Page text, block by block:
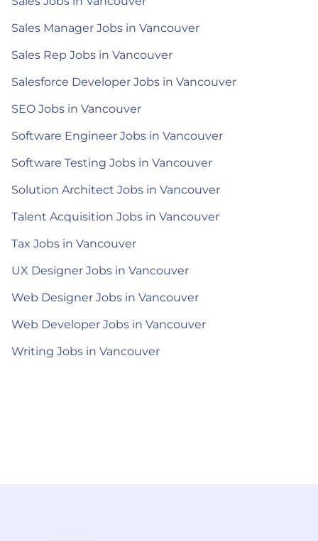
Sales Manager Jobs in Vancouver
Sales Rep Jobs in Vancouver
Salesforce Developer Jobs in Vancouver
SEO Jobs in Vancouver
Software Engineer Jobs in Vancouver
Software Testing Jobs in Vancouver
Solution Architect Jobs in Vancouver
Talent Acquisition Jobs in Vancouver
Tax Jobs in Vancouver
UX Designer Jobs in Vancouver
Web Designer Jobs in Vancouver
Web Developer Jobs in Vancouver
Writing Jobs in Vancouver